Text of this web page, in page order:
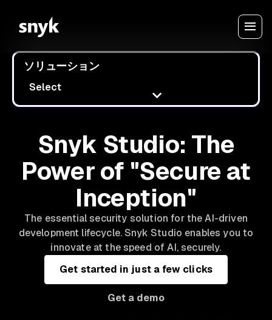
ソリューション
Select
Snyk Studio: The
Power of "Secure at
Inception"
The essential security solution for the AI-driven
development lifecycle. Snyk Studio enables you to
innovate at the speed of AI, securely.
Get started in just a few clicks
Get a demo